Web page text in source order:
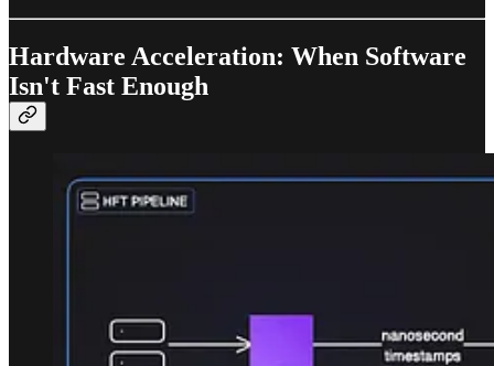
Hardware Acceleration: When Software
Isn't Fast Enough